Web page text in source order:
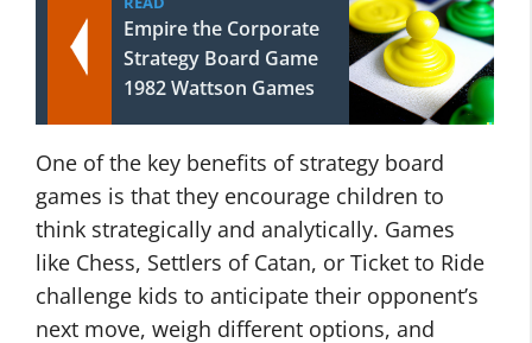
Empire the Corporate
Strategy Board Game
1982 Wattson Games
One of the key benefits of strategy board
games is that they encourage children to
think strategically and analytically. Games
like Chess, Settlers of Catan, or Ticket to Ride
challenge kids to anticipate their opponent’s
next move, weigh different options, and